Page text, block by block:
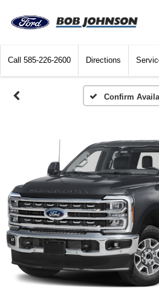
Call 585-226-2600 Directions
Confirm